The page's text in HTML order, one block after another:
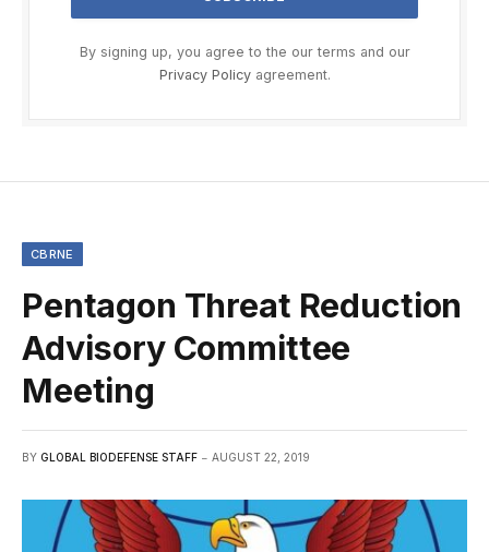
By signing up, you agree to the our terms and our
Privacy Policyagreement.
CBRNE
Pentagon Threat Reduction
Advisory Committee
Meeting
BY GLOBAL BIODEFENSE STAFF AUGUST 22, 2019